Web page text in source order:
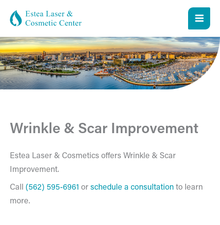
Wrinkle & Scar Improvement
Estea Laser & Cosmetics offers Wrinkle & Scar
Improvement.
Call (562) 595-6961 orschedule a consultation to learn
more.